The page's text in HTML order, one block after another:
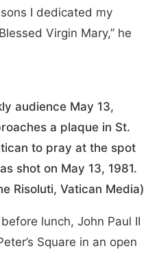
I dedicated my
Virgin Mary,” he
audience May 13,
a plaque in St.
to pray at the spot
shot on May 13, 1981.
Risoluti, Vatican Media)
lunch, John Paul II
Square in an open